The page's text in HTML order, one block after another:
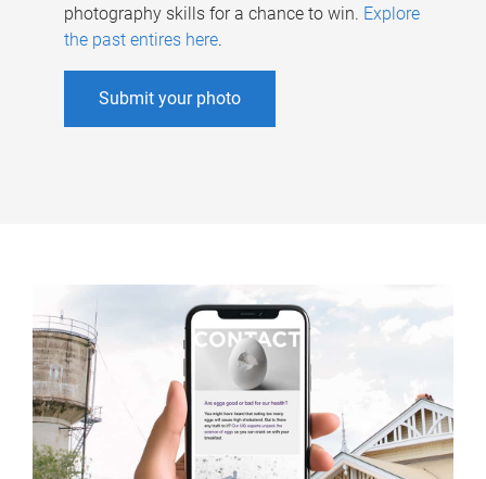
photography skills for a chance to win. Explore
the past entires here.
Submit your photo